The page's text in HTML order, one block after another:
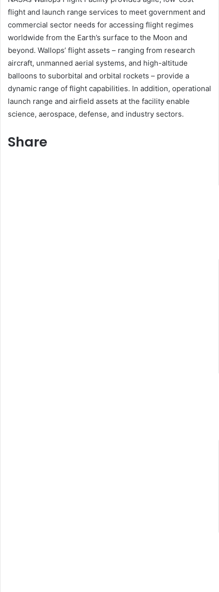
flight and launch range services to meet government and
commercial sector needs for accessing flight regimes
worldwide from the Earth’s surface to the Moon and
beyond. Wallops’ flight assets – ranging from research
aircraft, unmanned aerial systems, and high-altitude
balloons to suborbital and orbital rockets – provide a
dynamic range of flight capabilities. In addition, operational
launch range and airfield assets at the facility enable
science, aerospace, defense, and industry sectors.
Share